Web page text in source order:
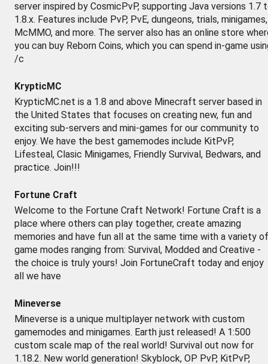
server inspired by CosmicPvP, supporting Java versions 1.7
1.8.x. Features include PvP, PvE, dungeons, trials, minigames,
McMMO, and more. The server also has an online store
you can buy Reborn Coins, which you can spend in-game
/c
KrypticMC
KrypticMC.net is a 1.8 and above Minecraft server based in
the United States that focuses on creating new, fun and
exciting sub-servers and mini-games for our community to
enjoy. We have the best gamemodes include KitPvP,
Lifesteal, Clasic Minigames, Friendly Survival, Bedwars, and
practice. Join!!!
Fortune Craft
Welcome to the Fortune Craft Network! Fortune Craft is a
place where others can play together, create amazing
memories and have fun all at the same time with a variety of
game modes ranging from: Survival, Modded and Creative -
the choice is truly yours! Join FortuneCraft today and enjoy
all we have
Mineverse
Mineverse is a unique multiplayer network with custom
gamemodes and minigames. Earth just released! A 1:500
custom scale map of the real world! Survival out now for
1.18.2. New world generation! Skyblock, OP PvP, KitPvP,